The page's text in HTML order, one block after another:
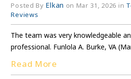
Posted By Elkan on Mar 31, 2026 in
Reviews
The team was very knowledgeable
professional. Funlola A. Burke, VA
Read More